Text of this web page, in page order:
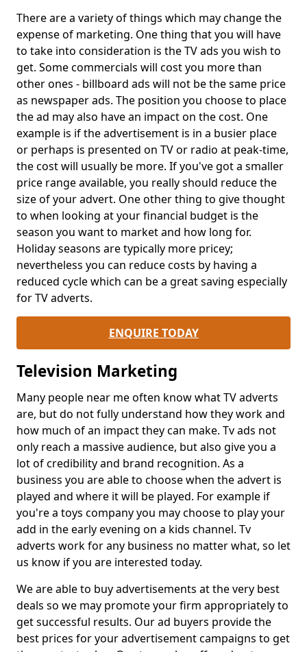
There are a variety of things which may change the
expense of marketing. One thing that you will have
to take into consideration is the TV ads you wish to
get. Some commercials will cost you more than
other ones - billboard ads will not be the same price
as newspaper ads. The position you choose to place
the ad may also have an impact on the cost. One
example is if the advertisement is in a busier place
or perhaps is presented on TV or radio at peak-time,
the cost will usually be more. If you've got a smaller
price range available, you really should reduce the
size of your advert. One other thing to give thought
to when looking at your financial budget is the
season you want to market and how long for.
Holiday seasons are typically more pricey;
nevertheless you can reduce costs by having a
reduced cycle which can be a great saving especially
for TV adverts.
ENQUIRE TODAY
Television Marketing
Many people near me often know what TV adverts
are, but do not fully understand how they work and
how much of an impact they can make. Tv ads not
only reach a massive audience, but also give you a
lot of credibility and brand recognition. As a
business you are able to choose when the advert is
played and where it will be played. For example if
you're a toys company you may choose to play your
add in the early evening on a kids channel. Tv
adverts work for any business no matter what, so let
us know if you are interested today.
We are able to buy advertisements at the very best
deals so we may promote your firm appropriately to
get successful results. Our ad buyers provide the
best prices for your advertisement campaigns to get